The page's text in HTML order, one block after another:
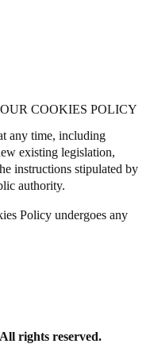
COOKIES POLICY
any time, including
existing legislation,
instructions stipulated by
authority.
Policy undergoes any
rights reserved.